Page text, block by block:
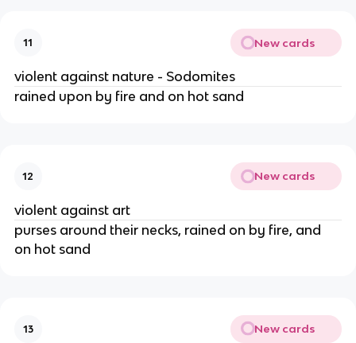
11 New cards
violent against nature - Sodomites
rained upon by fire and on hot sand
12 New cards
violent against art
purses around their necks, rained on by fire, and
on hot sand
13 New cards